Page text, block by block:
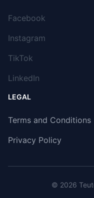
Facebook
Instagram
TikTok
LinkedIn
LEGAL
Terms and Conditions
Privacy Policy
© 2026